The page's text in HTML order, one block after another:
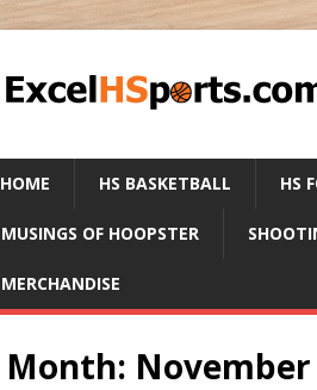
HOME HS BASKETBALL HS
MUSINGS OF HOOPSTER
MERCHANDISE
Month: November